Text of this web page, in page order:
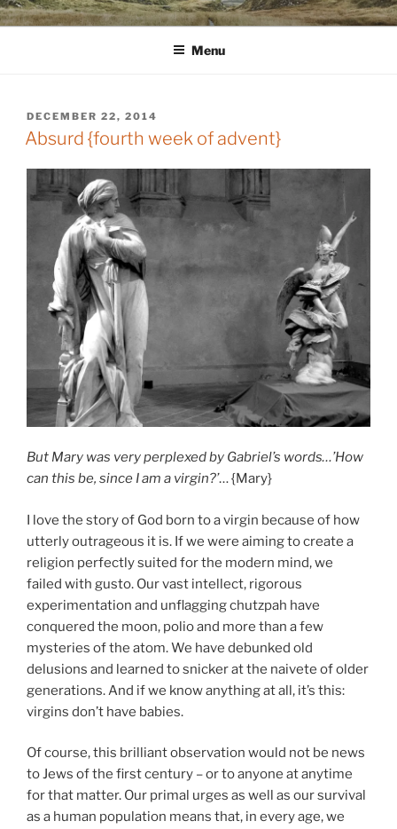
Skip
to
WINNCOLLIER.COM
dirtying paper. scratching for beauty.
Menu
POSTED
ON
DECEMBER 22, 2014
Absurd {fourth week of advent}
But Mary was very perplexed by Gabriel’s words…’How
can this be, since I am a virgin?’… {Mary}
I love the story of God born to a virgin because of how
utterly outrageous it is. If we were aiming to create a
religion perfectly suited for the modern mind, we
failed with gusto. Our vast intellect, rigorous
experimentation and unflagging chutzpah have
conquered the moon, polio and more than a few
mysteries of the atom. We have debunked old
delusions and learned to snicker at the naivete of older
generations. And if we know anything at all, it’s this:
virgins don’t have babies.
Of course, this brilliant observation would not be news
to Jews of the first century – or to anyone at anytime
for that matter. Our primal urges as well as our survival
as a human population means that, in every age, we